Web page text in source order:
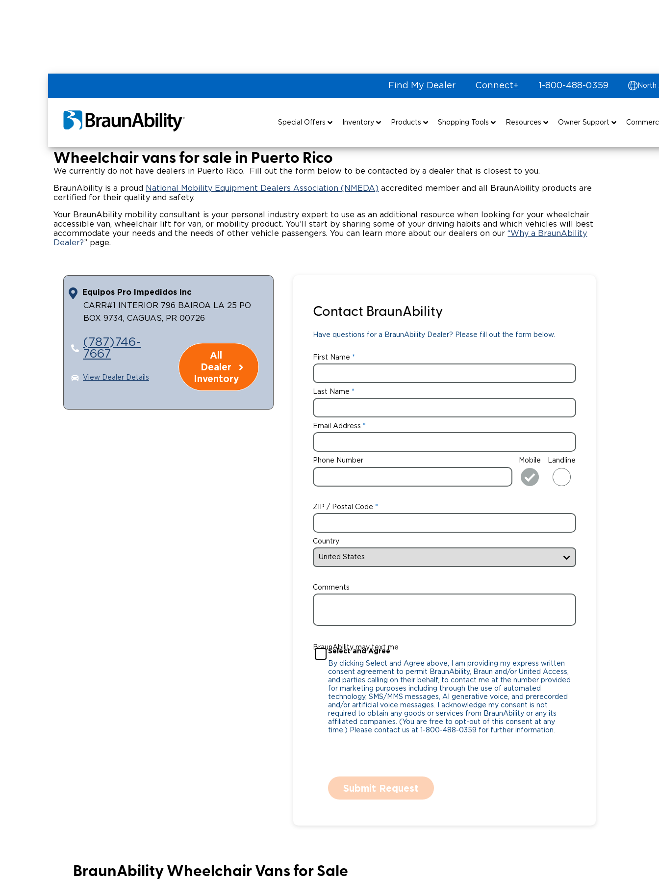
Find My Dealer Connect+ 1-800-488-0359 North
Special Offers
Special Lease Event
Sizzling Summer Savings
Certified Pre-Owned
Inventory
All Wheelchair Accessible Vans
New Wheelchair Accessible Vans
Used Wheelchair Vans
Local Dealer Inventory
Products
Wheelchair Accessible Vehicles
Vehicle Seating
Wheelchair Lifts
Wheelchair Securement
Wheelchair Storage
Shopping Tools
Buyer's Guide
Build & Price
Financing
Grants and Funding
Understanding Pricing
Resources
Drive For Inclusion
Caregiver Resources
Veteran Support
Why BraunAbility
Why a BraunAbility Dealer
Owner Support
Maintenance
Vehicle Service Contracts
Warranty
Find Commercial Dealer
Commercial Support
Commercial Applications
Wheelchair Vans for Sale in Puerto
Wheelchair vans for sale in Puerto Rico
We currently do not have dealers in Puerto Rico. Fill out the form below to be contacted by a dealer that is closest to you.
BraunAbility is a proud National Mobility Equipment Dealers Association (NMEDA) accredited member and all BraunAbility products are
certified for their quality and safety.
Your BraunAbility mobility consultant is your personal industry expert to use as an additional resource when looking for your wheelchair
accessible van, wheelchair lift for van, or mobility product. You’ll start by sharing some of your driving habits and which vehicles will best
accommodate your needs and the needs of other vehicle passengers. You can learn more about our dealers on our“Why a BraunAbility
Dealer?” page.
Equipos Pro Impedidos Inc
CARR#1 INTERIOR 796 BAIROA LA 25 PO
BOX 9734, CAGUAS, PR 00726
(787)746-
7667
View Dealer Details
All
Dealer
Inventory
Contact BraunAbility
Have questions for a BraunAbility Dealer? Please fill out the form below.
First Name
Last Name
Email Address
Phone Number Mobile Landline
ZIP / Postal Code
Country
Comments
BraunAbility may text me
Select and Agree
By clicking Select and Agree above, I am providing my express written
consent agreement to permit BraunAbility, Braun and/or United Access,
and parties calling on their behalf, to contact me at the number provided
for marketing purposes including through the use of automated
technology, SMS/MMS messages, AI generative voice, and prerecorded
and/or artificial voice messages. I acknowledge my consent is not
required to obtain any goods or services from BraunAbility or any its
affiliated companies. (You are free to opt-out of this consent at any
time.) Please contact us at 1-800-488-0359 for further information.
Submit Request
BraunAbility Wheelchair Vans for Sale